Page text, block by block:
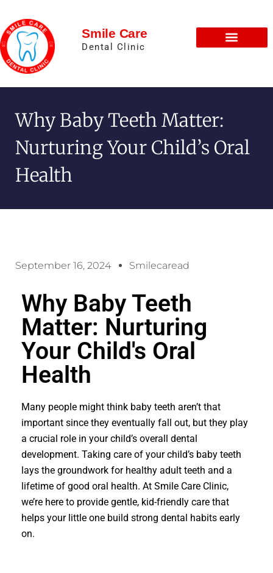
Smile Care
Dental Clinic
Why Baby Teeth Matter:
Nurturing Your Child’s Oral
Health
September 16, 2024 Smilecaread
Why Baby Teeth
Matter: Nurturing
Your Child's Oral
Health
Many people might think baby teeth aren’t that
important since they eventually fall out, but they play
a crucial role in your child’s overall dental
development. Taking care of your child’s baby teeth
lays the groundwork for healthy adult teeth and a
lifetime of good oral health. At Smile Care Clinic,
we’re here to provide gentle, kid-friendly care that
helps your little one build strong dental habits early
on.